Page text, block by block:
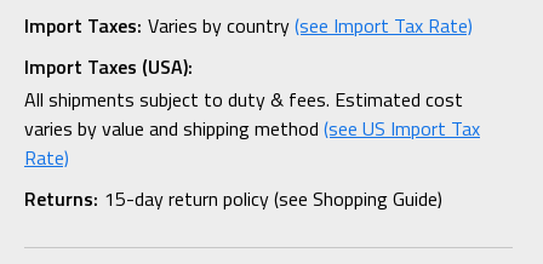
Import Taxes: Varies by country(see Import Tax Rate)
Import Taxes (USA):
All shipments subject to duty & fees. Estimated cost
varies by value and shipping method (see US Import Tax
Rate)
Returns: 15-day return policy (see Shopping Guide)